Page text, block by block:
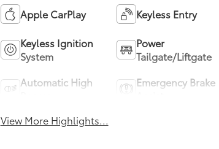
Apple CarPlay Keyless Entry
Keyless Ignition
System
Power
Tailgate/Liftgate
Automatic High
Emergency Brake
View More Highlights...